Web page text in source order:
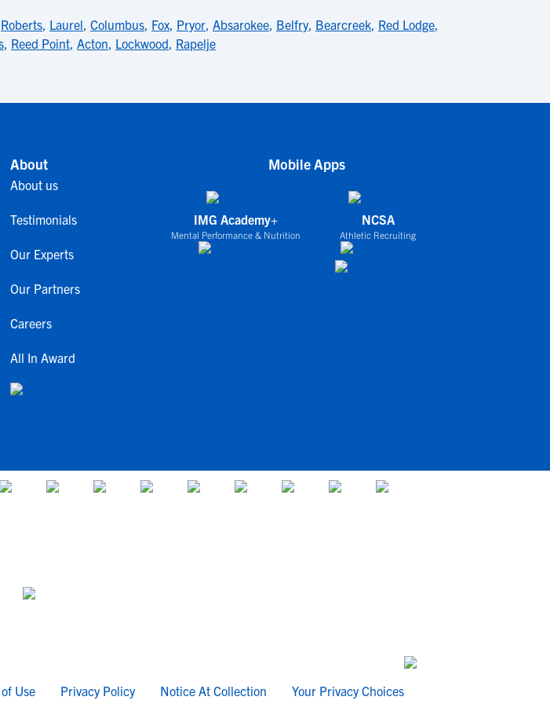
Roberts, Laurel, Columbus, Fox, Pryor, Absarokee, Belfry, Bearcreek, Red Lodge,
, Reed Point, Acton, Lockwood, Rapelje
About
About us
Testimonials
Our Experts
Our Partners
Careers
All In Award
Mobile Apps
IMG Academy+
Mental Performance & Nutrition
NCSA
Athletic Recruiting
Use Privacy Policy Notice At Collection Your Privacy Choices